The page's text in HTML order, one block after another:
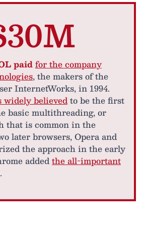
paidfor the company
, the makers of the
InternetWorks, in 1994.
widely believedto be the first
basic multithreading, or
that is common in the
later browsers, Opera and
the approach in the early
addedthe all-important
.